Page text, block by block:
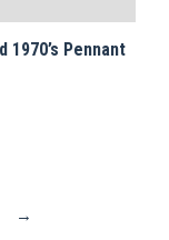
Pennant
→